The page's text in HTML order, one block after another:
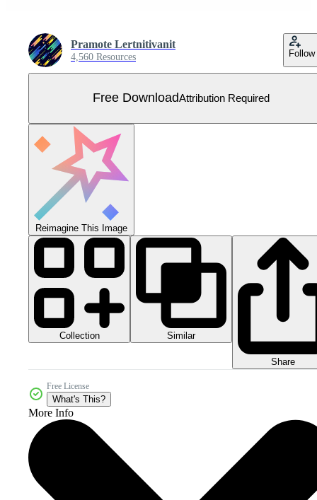
Pramote Lertnitivanit
4,560 Resources Follow
Free DownloadAttribution Required
Reimagine This Image
Collection Similar
Share
Free License
What's This?
More Info